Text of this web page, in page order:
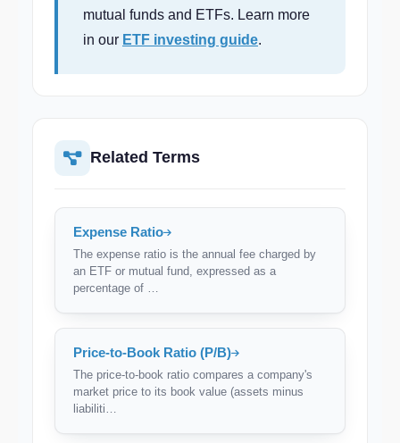
mutual funds and ETFs. Learn more
in our ETF investing guide.
Related Terms
Expense Ratio
The expense ratio is the annual fee charged by
an ETF or mutual fund, expressed as a
percentage of …
Price-to-Book Ratio (P/B)
The price-to-book ratio compares a company's
market price to its book value (assets minus
liabiliti…